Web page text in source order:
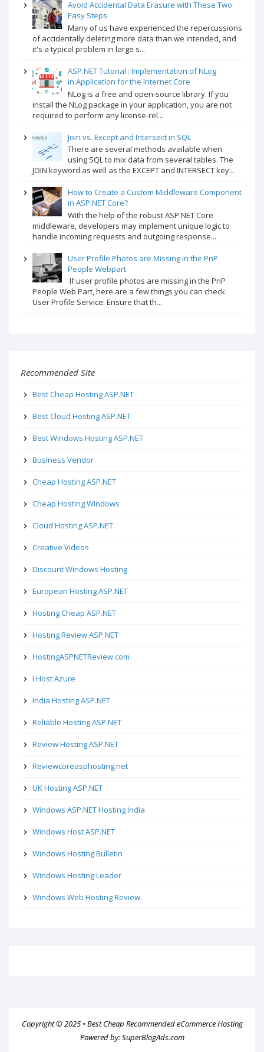
Avoid Accidental Data Erasure with These Two
Easy Steps
Many of us have experienced the repercussions
of accidentally deleting more data than we intended, and
it's a typical problem in large s...
ASP.NET Tutorial : Implementation of NLog
in.Application for the Internet Core
NLog is a free and open-source library. If you
install the NLog package in your application, you are not
required to perform any license-rel...
Join vs. Except and Intersect in SQL
There are several methods available when
using SQL to mix data from several tables. The
JOIN keyword as well as the EXCEPT and INTERSECT key...
How to Create a Custom Middleware Component
in ASP.NET Core?
With the help of the robust ASP.NET Core
middleware, developers may implement unique logic to
handle incoming requests and outgoing response...
User Profile Photos are Missing in the PnP
People Webpart
If user profile photos are missing in the PnP
People Web Part, here are a few things you can check.
User Profile Service: Ensure that th...
Recommended Site
Best Cheap Hosting ASP.NET
Best Cloud Hosting ASP.NET
Best Windows Hosting ASP.NET
Business Vendor
Cheap Hosting ASP.NET
Cheap Hosting Windows
Cloud Hosting ASP.NET
Creative Videos
Discount Windows Hosting
European Hosting ASP.NET
Hosting Cheap ASP.NET
Hosting Review ASP.NET
HostingASPNETReview.com
I Host Azure
India Hosting ASP.NET
Reliable Hosting ASP.NET
Review Hosting ASP.NET
Reviewcoreasphosting.net
UK Hosting ASP.NET
Windows ASP.NET Hosting India
Windows Host ASP.NET
Windows Hosting Bulletin
Windows Hosting Leader
Windows Web Hosting Review
Copyright © 2025 • Best Cheap Recommended eCommerce Hosting
Powered by:SuperBlogAds.com